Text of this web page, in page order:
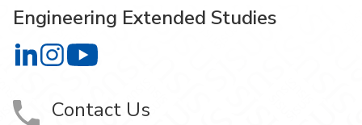
Engineering Extended Studies
Engineering Extended Studies on LinkedIn
Engineering Extended Studies on Instagram
Contact Us